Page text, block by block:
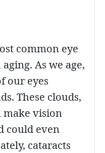
common eye
As we age,
our eyes
These clouds,
make vision
could even
cataracts